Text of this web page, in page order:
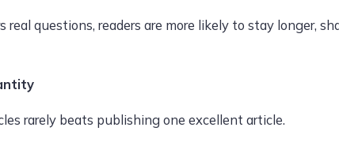
questions, readers are more likely to stay longer,
rarely beats publishing one excellent article.